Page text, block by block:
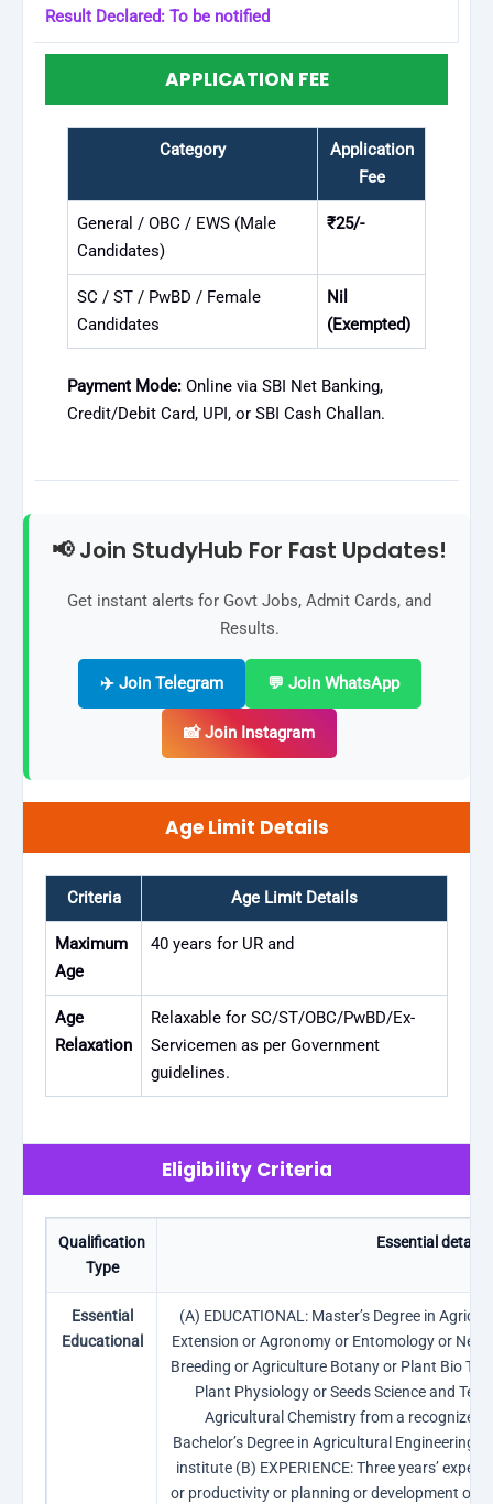
Result Declared: To be notified
APPLICATION FEE
Category
Application
Fee
General / OBC / EWS (Male
Candidates)
₹25/-
SC / ST / PwBD / Female
Candidates
Nil
(Exempted)
Payment Mode: Online via SBI Net Banking,
Credit/Debit Card, UPI, or SBI Cash Challan.
📢 Join StudyHub For Fast Updates!
Get instant alerts for Govt Jobs, Admit Cards, and
Results.
✈️ Join Telegram 💬 Join WhatsApp
📸 Join Instagram
Age Limit Details
Criteria Age Limit Details
Maximum
Age
40 years for UR and
Age
Relaxation
Relaxable for SC/ST/OBC/PwBD/Ex-
Servicemen as per Government
guidelines.
Eligibility Criteria
Qualification
Type
Essential details
Essential
Educational
(A) EDUCATIONAL: Master’s Degree in
Extension or Agronomy or Entomology or
Breeding or Agriculture Botany or Plant Bio
Plant Physiology or Seeds Science and
Agricultural Chemistry from a recognized
Bachelor’s Degree in Agricultural Engineering
institute (B) EXPERIENCE: Three years’
or productivity or planning or development or